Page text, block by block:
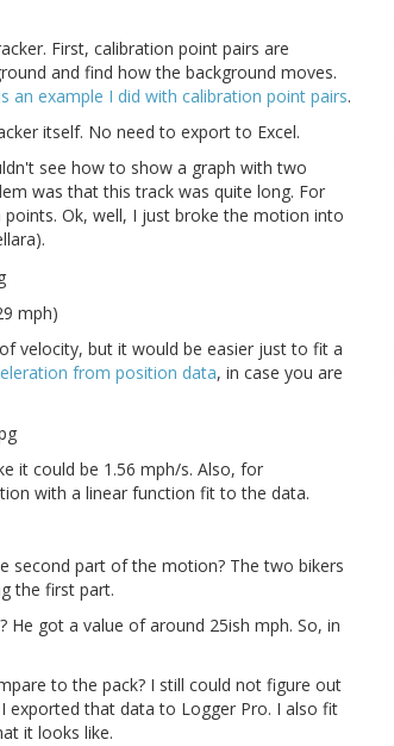
First, calibration point pairs are
and find how the background moves.
an example I did with calibration point pairs.
itself. No need to export to Excel.
see how to show a graph with two
was that this track was quite long. For
Ok, well, I just broke the motion into
mph)
velocity, but it would be easier just to fit a
from position data, in case you are
it could be 1.56 mph/s. Also, for
with a linear function fit to the data.
second part of the motion? The two bikers
the first part.
? He got a value of around 25ish mph. So, in
to the pack? I still could not figure out
exported that data to Logger Pro. I also fit
it looks like.